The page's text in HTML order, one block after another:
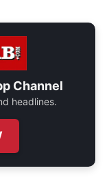
Channel
headlines.